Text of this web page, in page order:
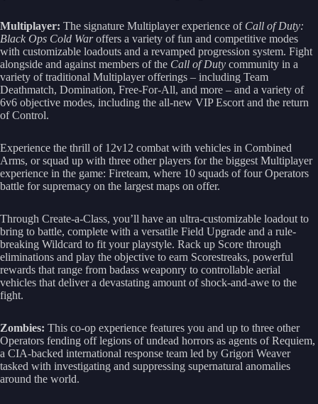
Multiplayer: The signature Multiplayer experience of Call of Duty:
Black Ops Cold Waroffers a variety of fun and competitive modes
with customizable loadouts and a revamped progression system. Fight
alongside and against members of the Call of Duty community in a
variety of traditional Multiplayer offerings – including Team
Deathmatch, Domination, Free-For-All, and more – and a variety of
6v6 objective modes, including the all-new VIP Escort and the return
of Control.
Experience the thrill of 12v12 combat with vehicles in Combined
Arms, or squad up with three other players for the biggest Multiplayer
experience in the game: Fireteam, where 10 squads of four Operators
battle for supremacy on the largest maps on offer.
Through Create-a-Class, you’ll have an ultra-customizable loadout to
bring to battle, complete with a versatile Field Upgrade and a rule-
breaking Wildcard to fit your playstyle. Rack up Score through
eliminations and play the objective to earn Scorestreaks, powerful
rewards that range from badass weaponry to controllable aerial
vehicles that deliver a devastating amount of shock-and-awe to the
fight.
Zombies: This co-op experience features you and up to three other
Operators fending off legions of undead horrors as agents of Requiem,
a CIA-backed international response team led by Grigori Weaver
tasked with investigating and suppressing supernatural anomalies
around the world.